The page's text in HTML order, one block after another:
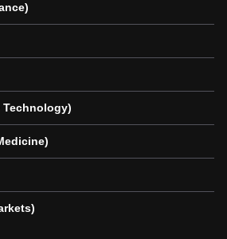
Technology)